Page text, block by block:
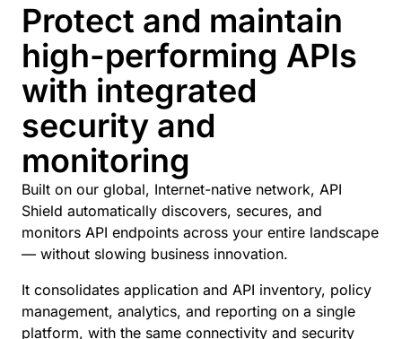
Protect and maintain
high-performing APIs
with integrated
security and
monitoring
Built on our global, Internet-native network, API
Shield automatically discovers, secures, and
monitors API endpoints across your entire landscape
— without slowing business innovation.
It consolidates application and API inventory, policy
management, analytics, and reporting on a single
platform, with the same connectivity and security